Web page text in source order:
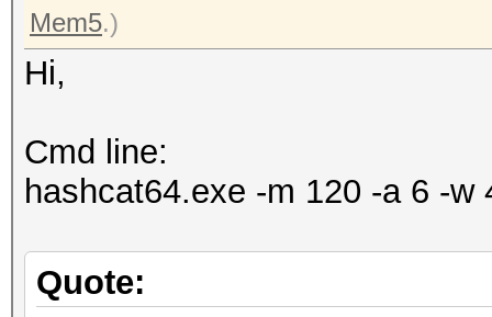
Mem5.)
Hi,
Cmd line:
hashcat64.exe -m 120 -a 6 -
Quote: